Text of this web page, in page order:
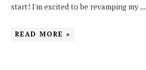
start! I'm excited to be revamping my ...
READ MORE »